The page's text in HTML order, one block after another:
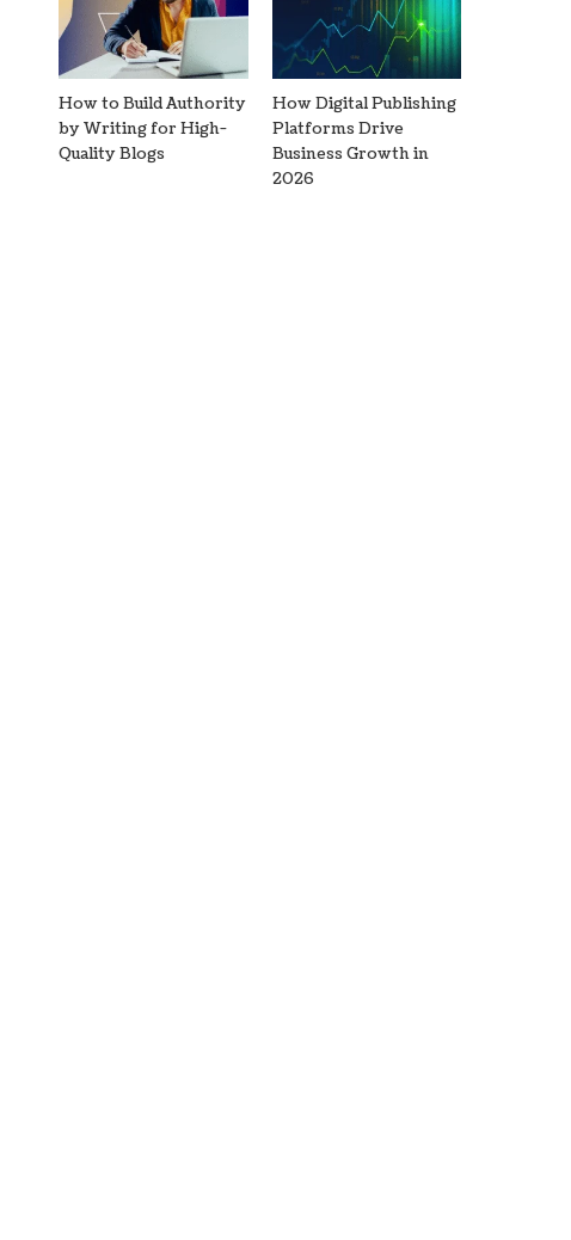
How to Build Authority
by Writing for High-
Quality Blogs
How Digital Publishing
Platforms Drive
Business Growth in
2026